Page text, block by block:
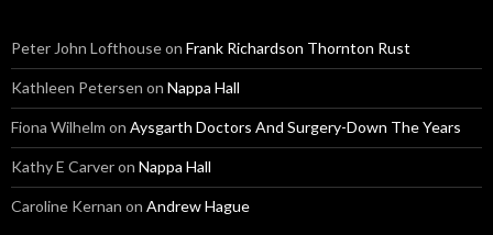
Peter John Lofthouseon Frank Richardson Thornton Rust
Kathleen Petersen on Nappa Hall
Fiona Wilhelm on Aysgarth Doctors And Surgery-Down The Years
Kathy E Carveron Nappa Hall
Caroline Kernan on Andrew Hague